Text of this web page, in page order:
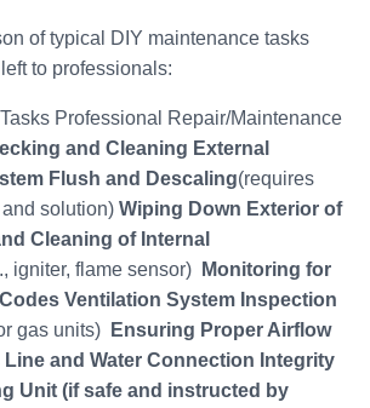
of typical DIY maintenance tasks
to professionals:
Professional Repair/Maintenance
and Cleaning External
Flush and Descaling(requires
solution) Wiping Down Exterior of
Cleaning of Internal
igniter, flame sensor)
Monitoring for
Ventilation System Inspection
gas units)
Ensuring Proper Airflow
Line and Water Connection Integrity
Unit (if safe and instructed by